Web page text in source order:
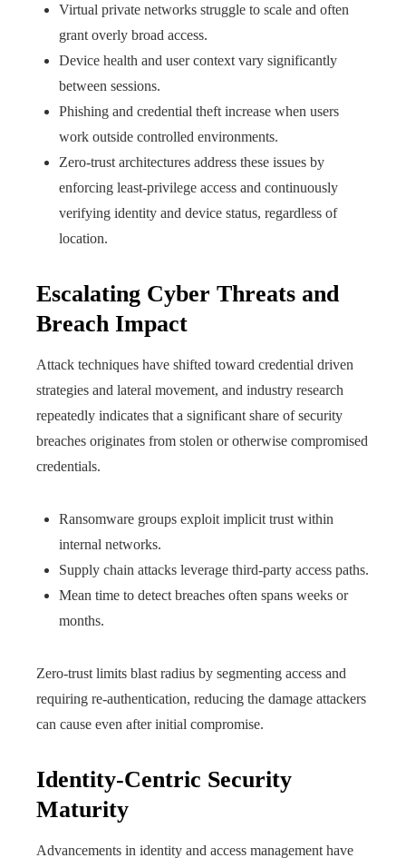
Virtual private networks struggle to scale and often
grant overly broad access.
Device health and user context vary significantly
between sessions.
Phishing and credential theft increase when users
work outside controlled environments.
Zero-trust architectures address these issues by
enforcing least-privilege access and continuously
verifying identity and device status, regardless of
location.
Escalating Cyber Threats and
Breach Impact
Attack techniques have shifted toward credential driven
strategies and lateral movement, and industry research
repeatedly indicates that a significant share of security
breaches originates from stolen or otherwise compromised
credentials.
Ransomware groups exploit implicit trust within
internal networks.
Supply chain attacks leverage third-party access paths.
Mean time to detect breaches often spans weeks or
months.
Zero-trust limits blast radius by segmenting access and
requiring re-authentication, reducing the damage attackers
can cause even after initial compromise.
Identity-Centric Security
Maturity
Advancements in identity and access management have